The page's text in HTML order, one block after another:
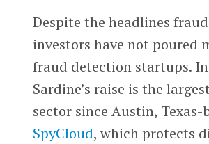
Despite the headlines
investors have not poured
fraud detection startups.
Sardine’s raise is the
sector since Austin, Texas-
SpyCloud, which protects